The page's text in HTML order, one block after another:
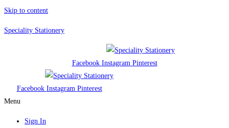
Skip to content
Speciality Stationery
Facebook Instagram Pinterest
Facebook Instagram Pinterest
Menu
Sign In